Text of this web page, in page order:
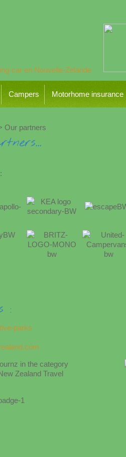
Campers Motorhome insurance
Our partners
:
in the category
Zealand Travel